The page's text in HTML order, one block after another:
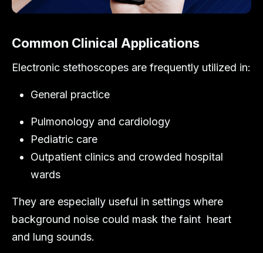
Common Clinical Applications
Electronic stethoscopes are frequently utilized in:
General practice
Pulmonology and cardiology
Pediatric care
Outpatient clinics and crowded hospital
wards
They are especially useful in settings where
background noise could mask the faint heart
and lung sounds.